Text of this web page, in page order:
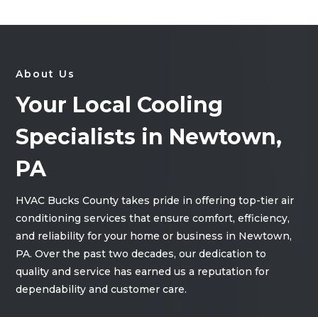
About Us
Your Local Cooling
Specialists in Newtown,
PA
HVAC Bucks County takes pride in offering top-tier air
conditioning services that ensure comfort, efficiency,
and reliability for your home or business in Newtown,
PA. Over the past two decades, our dedication to
quality and service has earned us a reputation for
dependability and customer care.